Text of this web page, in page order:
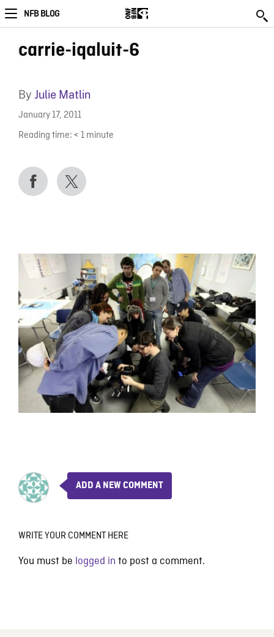
NFB BLOG
carrie-iqaluit-6
By Julie Matlin
January 17, 2011
Reading time: < 1 minute
ADD A NEW COMMENT
WRITE YOUR COMMENT HERE
You must be logged in to post a comment.